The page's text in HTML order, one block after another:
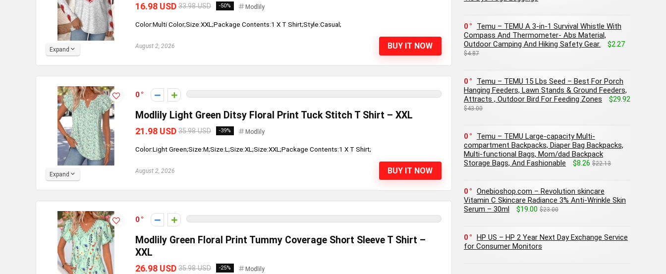
16.98 USD 33.98 USD -50% Modlily
Color:Multi Color;Size:XXL;Package Contents:1 X T Shirt;Style:Casual;
August 2, 2026 BUY IT NOW
Expand
0
Modlily Light Green Ditsy Floral Print Tuck Stitch T Shirt – XXL
21.98 USD 35.98 USD -39% Modlily
Color:Light Green;Size:M;Size:L;Size:XL;Size:XXL;Package Contents:1 X T Shirt;
August 2, 2026 BUY IT NOW
Expand
0
Modlily Green Floral Print Tummy Coverage Short Sleeve T Shirt –
XXL
26.98 USD 35.98 USD -25% Modlily
0
Temu – TEMU A 3-in-1 Survival Whistle With
Compass And Thermometer- Abs Material,
Outdoor Camping And Hiking Safety Gear.
$2.27
$4.87
0
Temu – TEMU 15 Lbs Seed – Best For Porch
Hanging Feeders, Lawn Stands & Ground Feeders,
Attracts , Outdoor Bird For Feeding Zones
$29.92
$43.00
0
Temu – TEMU Large-capacity Multi-
compartment Backpacks, Diaper Bag Backpacks,
Multi-functional Bags, Mom/dad Backpack
Storage Bags, And Fashionable
$8.26 $22.13
0
Onebioshop.com – Revolution skincare
Vitamin C Skincare Radiance 3% Anti-Wrinkle Skin
Serum – 30ml
$19.00 $23.00
0
HP US – HP 2 Year Next Day Exchange Service
for Consumer Monitors